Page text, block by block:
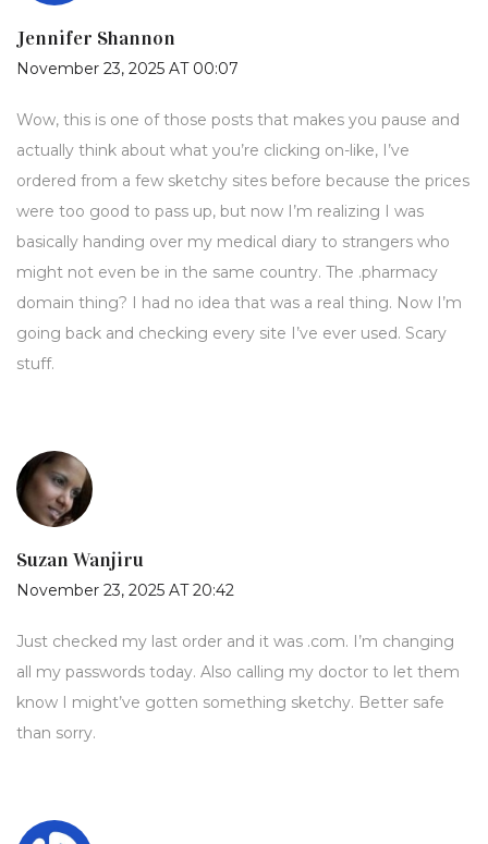
Jennifer Shannon
November 23, 2025 AT 00:07
Wow, this is one of those posts that makes you pause and
actually think about what you’re clicking on-like, I’ve
ordered from a few sketchy sites before because the prices
were too good to pass up, but now I’m realizing I was
basically handing over my medical diary to strangers who
might not even be in the same country. The .pharmacy
domain thing? I had no idea that was a real thing. Now I’m
going back and checking every site I’ve ever used. Scary
stuff.
Suzan Wanjiru
November 23, 2025 AT 20:42
Just checked my last order and it was .com. I’m changing
all my passwords today. Also calling my doctor to let them
know I might’ve gotten something sketchy. Better safe
than sorry.